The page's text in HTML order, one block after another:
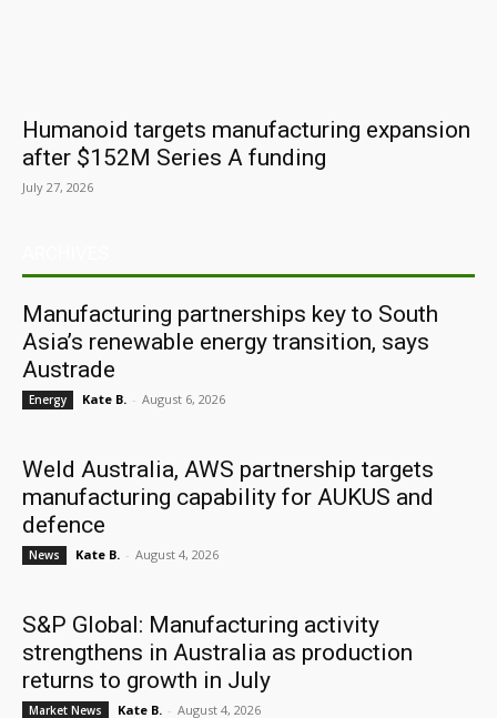
Humanoid targets manufacturing expansion
after $152M Series A funding
July 27, 2026
Manufacturing partnerships key to South
Asia’s renewable energy transition, says
Austrade
Energy Kate B. - August 6, 2026
Weld Australia, AWS partnership targets
manufacturing capability for AUKUS and
defence
News Kate B. - August 4, 2026
S&P Global: Manufacturing activity
strengthens in Australia as production
returns to growth in July
Market News Kate B. - August 4, 2026